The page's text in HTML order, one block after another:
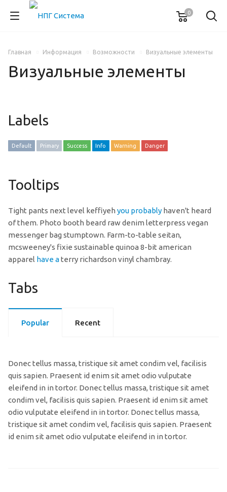
0
Главная Информация Возможности Визуальные элементы
Визуальные элементы
Labels
Default Primary Success Info Warning Danger
Tooltips
Tight pants next level keffiyeh you probably haven't heard
of them. Photo booth beard raw denim letterpress vegan
messenger bag stumptown. Farm-to-table seitan,
mcsweeney's fixie sustainable quinoa 8-bit american
apparel have aterry richardson vinyl chambray.
Tabs
Popular Recent
Donec tellus massa, tristique sit amet condim vel, facilisis
quis sapien. Praesent id enim sit amet odio vulputate
eleifend in in tortor. Donec tellus massa, tristique sit amet
condim vel, facilisis quis sapien. Praesent id enim sit amet
odio vulputate eleifend in in tortor. Donec tellus massa,
tristique sit amet condim vel, facilisis quis sapien. Praesent
id enim sit amet odio vulputate eleifend in in tortor.